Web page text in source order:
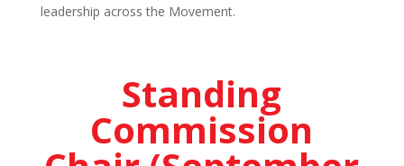
leadership across the Movement.
Standing
Commission